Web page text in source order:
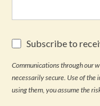
Subscribe
receive
news
and
updates
Subscribe to
Communications through our
necessarily secure. Use of the
using them, you assume the